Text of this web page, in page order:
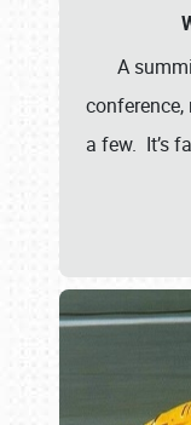
A
a few. It’s